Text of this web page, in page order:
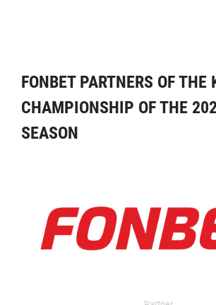
FONBET PARTNERS OF THE
CHAMPIONSHIP OF THE
SEASON